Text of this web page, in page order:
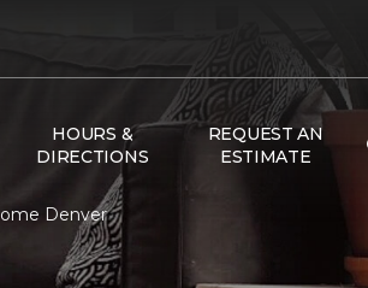
HOURS &
DIRECTIONS
REQUEST AN
ESTIMATE
Denver